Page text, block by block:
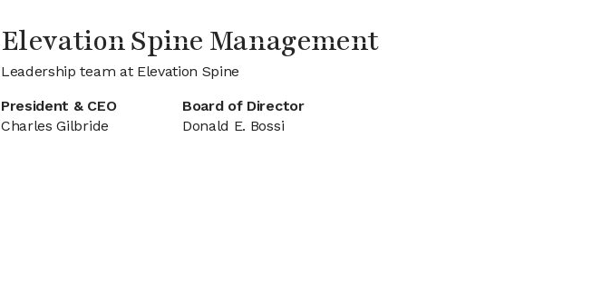
Elevation Spine Management
Leadership team at Elevation Spine
President & CEO
Charles Gilbride
Board of Director
Donald E. Bossi